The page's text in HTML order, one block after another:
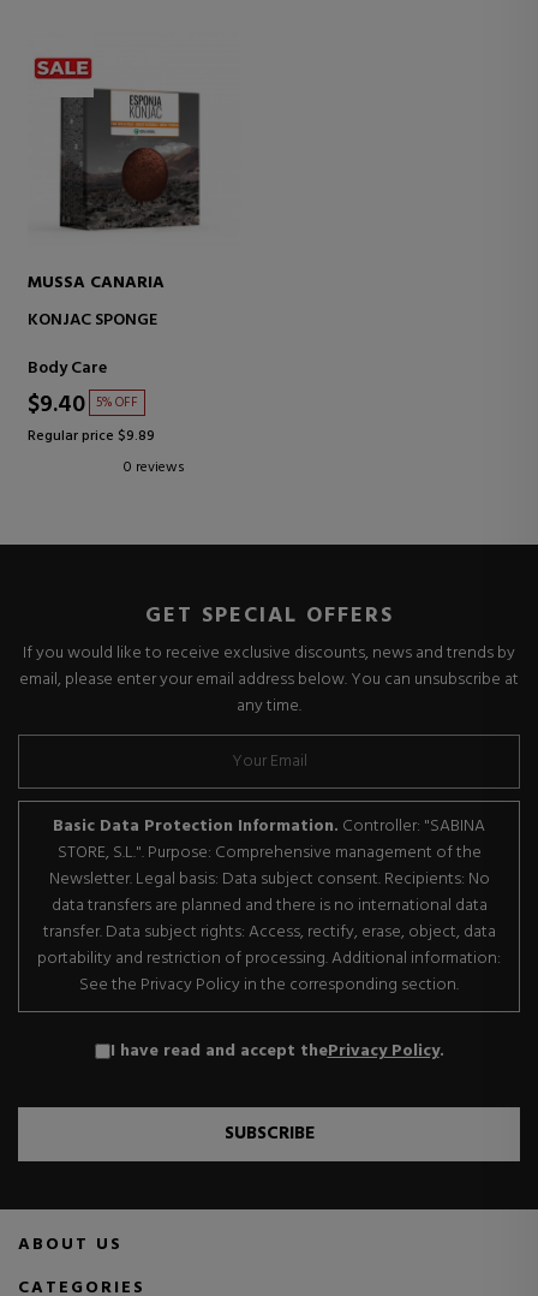
MUSSA CANARIA
KONJAC SPONGE
Body Care
$9.40 5% OFF
Regular price $9.89
0 reviews
GET SPECIAL OFFERS
If you would like to receive exclusive discounts, news and trends by
email, please enter your email address below. You can unsubscribe at
any time.
Basic Data Protection Information. Controller: "SABINA
STORE, S.L.". Purpose: Comprehensive management of the
Newsletter. Legal basis: Data subject consent. Recipients: No
data transfers are planned and there is no international data
transfer. Data subject rights: Access, rectify, erase, object, data
portability and restriction of processing. Additional information:
See the Privacy Policy in the corresponding section.
I have read and accept thePrivacy Policy.
SUBSCRIBE
ABOUT US
CATEGORIES